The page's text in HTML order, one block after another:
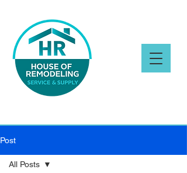
Post
All Posts